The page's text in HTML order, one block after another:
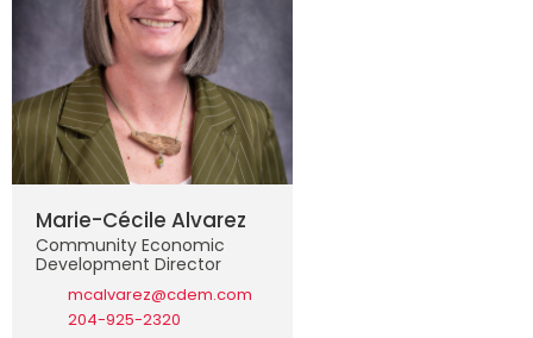
Marie-Cécile Alvarez
Community Economic
Development Director
mcalvarez@cdem.com
204-925-2320